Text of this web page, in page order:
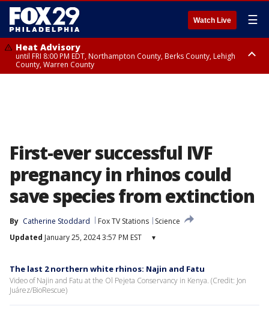
Watch Live ☰
Heat Advisory
until FRI 8:00 PM EDT, Northampton County, Berks County, Lehigh
County, Warren County
First-ever successful IVF
pregnancy in rhinos could
save species from extinction
By Catherine Stoddard Fox TV Stations
Science
Updated January 25, 2024 3:57 PM EST ▾
The last 2 northern white rhinos: Najin and Fatu
Video of Najin and Fatu at the Ol Pejeta Conservancy in Kenya. (Credit: Jon
Juárez/BioRescue)